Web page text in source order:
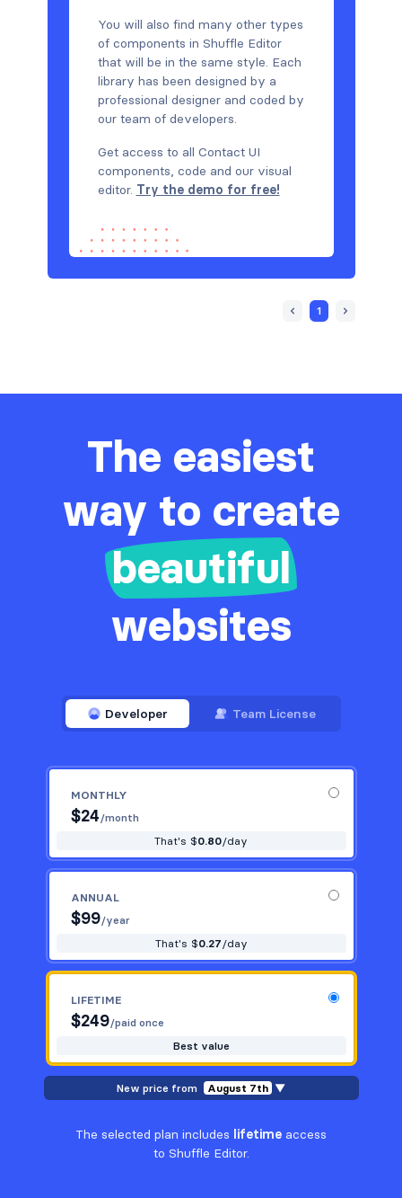
You will also find many other types
of components in Shuffle Editor
that will be in the same style. Each
library has been designed by a
professional designer and coded by
our team of developers.
Get access to all Contact UI
components, code and our visual
editor. Try the demo for free!
1
The easiest
way to create
beautiful
websites
Developer Team License
MONTHLY
$24 /month
That's $0.80/day
ANNUAL
$99/year
That's $0.27 /day
LIFETIME
$249/paid once
Best value
New price from August 7th ▼
The selected plan includes lifetime access
to Shuffle Editor.